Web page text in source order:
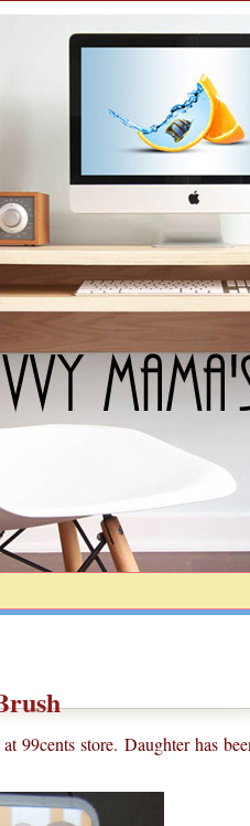
99cents store. Daughter has